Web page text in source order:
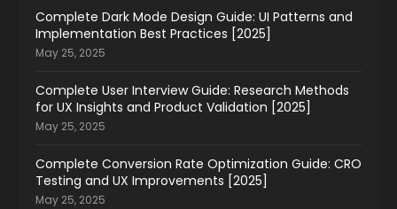
Complete Dark Mode Design Guide: UI Patterns and
Implementation Best Practices [2025]
May 25, 2025
Complete User Interview Guide: Research Methods
for UX Insights and Product Validation [2025]
May 25, 2025
Complete Conversion Rate Optimization Guide: CRO
Testing and UX Improvements [2025]
May 25, 2025